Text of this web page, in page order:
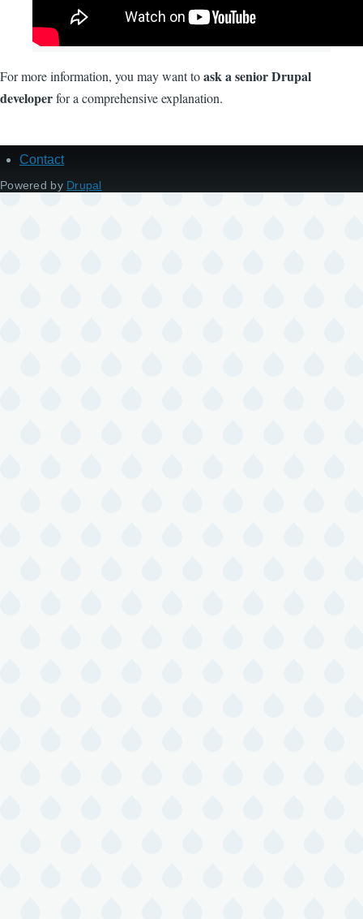
For more information, you may want toask a senior Drupal
developerfor a comprehensive explanation.
Footer
Contact
Powered by Drupal